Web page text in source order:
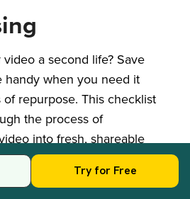
a second life? Save
handy when you need it
repurpose. This checklist
the process of
into fresh, shareable
platforms:
Repurposing Goals:
Try for Free